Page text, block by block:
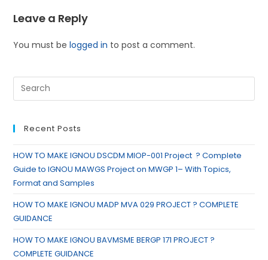
Leave a Reply
You must belogged in to post a comment.
Recent Posts
HOW TO MAKE IGNOU DSCDM MIOP-001 Project ? Complete
Guide to IGNOU MAWGS Project on MWGP 1– With Topics,
Format and Samples
HOW TO MAKE IGNOU MADP MVA 029 PROJECT ? COMPLETE
GUIDANCE
HOW TO MAKE IGNOU BAVMSME BERGP 171 PROJECT ?
COMPLETE GUIDANCE